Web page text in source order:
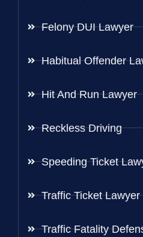
Felony DUI Lawyer
Habitual Offender
Hit And Run Lawyer
Reckless Driving
Speeding Ticket
Traffic Ticket Lawyer
Traffic Fatality